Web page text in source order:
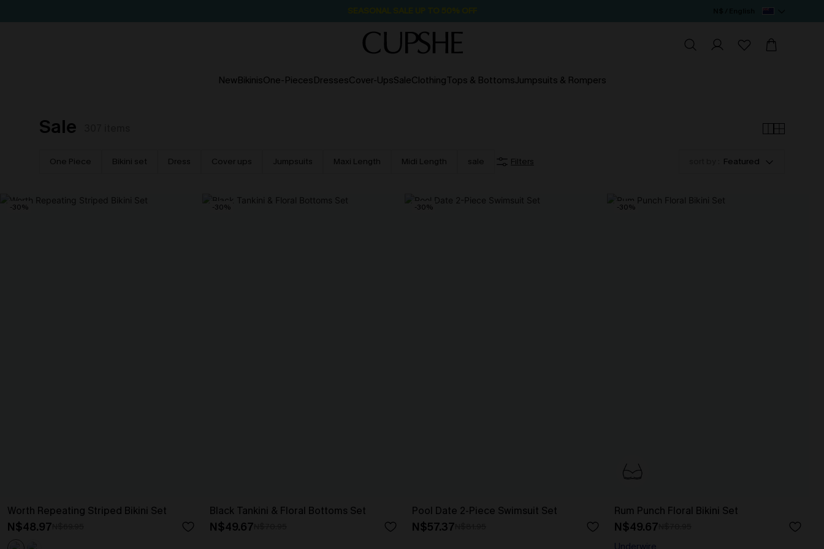
NewBikinisOne-PiecesDressesCover-UpsSaleClothingTops & BottomsJumpsuits & Rompers
Sale
One Piece Bikini set Dress Cover ups Jumpsuits Maxi Length Midi Length sale Filters Featured
-30%
Worth Repeating Striped Bikini Set
N$48.97
-30%
Black Tankini & Floral Bottoms Set
N$49.67
-30%
Pool Date 2-Piece Swimsuit Set
N$57.37
-30%
Rum Punch Floral Bikini Set
N$49.67
Underwire